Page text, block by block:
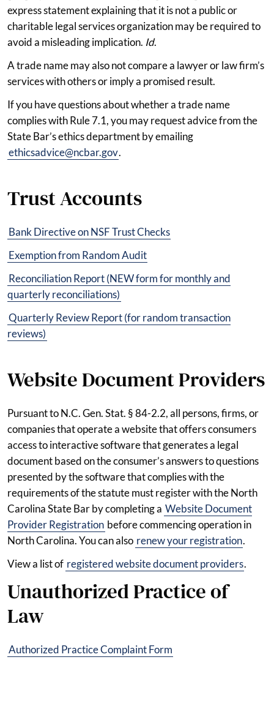
express statement explaining that it is not a public or
charitable legal services organization may be required to
avoid a misleading implication. Id.
A trade name may also not compare a lawyer or law firm’s
services with others or imply a promised result.
If you have questions about whether a trade name
complies with Rule 7.1, you may request advice from the
State Bar’s ethics department by emailing
ethicsadvice@ncbar.gov.
Trust Accounts
Bank Directive on NSF Trust Checks
Exemption from Random Audit
Reconciliation Report (NEW form for monthly and
quarterly reconciliations)
Quarterly Review Report (for random transaction
reviews)
Website Document Providers
Pursuant to N.C. Gen. Stat. § 84-2.2, all persons, firms, or
companies that operate a website that offers consumers
access to interactive software that generates a legal
document based on the consumer’s answers to questions
presented by the software that complies with the
requirements of the statute must register with the North
Carolina State Bar by completing a Website Document
Provider Registration before commencing operation in
North Carolina. You can also renew your registration.
View a list of registered website document providers.
Unauthorized Practice of
Law
Authorized Practice Complaint Form